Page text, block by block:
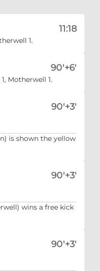
11:18
1.
90'+6'
Motherwell 1.
90'+3'
is shown the yellow
90'+3'
wins a free kick
90'+3'